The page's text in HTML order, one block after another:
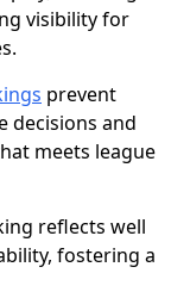
visibility for
prevent
decisions and
meets league
reflects well
fostering a